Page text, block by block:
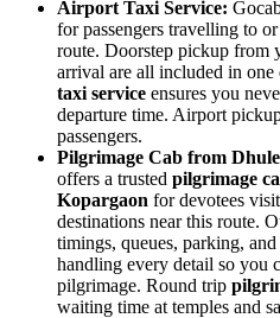
Airport Taxi Service:
for passengers travelling to
route. Doorstep pickup from
arrival are all included in one
taxi service ensures you
departure time. Airport
passengers.
Pilgrimage Cab from
offers a trusted pilgrimage
Kopargaon for devotees
destinations near this route.
timings, queues, parking,
handling every detail so you
pilgrimage. Round trip
waiting time at temples and